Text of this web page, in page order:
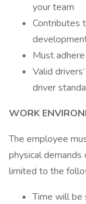
your team
Contributes
Must
Valid
driver
WORK
The employee
physical
limited to the
Time will